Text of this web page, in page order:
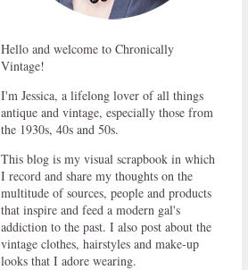
Hello and welcome to Chronically
Vintage!
I'm Jessica, a lifelong lover of all things
antique and vintage, especially those from
the 1930s, 40s and 50s.
This blog is my visual scrapbook in which
I record and share my thoughts on the
multitude of sources, people and products
that inspire and feed a modern gal's
addiction to the past. I also post about the
vintage clothes, hairstyles and make-up
looks that I adore wearing.